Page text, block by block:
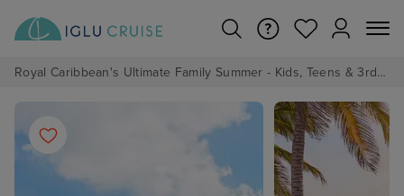
Royal Caribbean's Ultimate Family Summer - Kids, Teens & 3rd/4th Adults sail from just £99!*